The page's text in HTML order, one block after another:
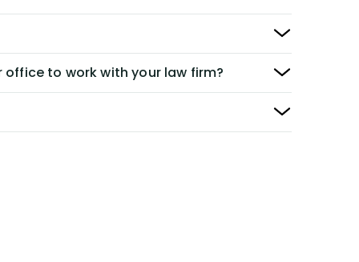
office to work with your law firm?